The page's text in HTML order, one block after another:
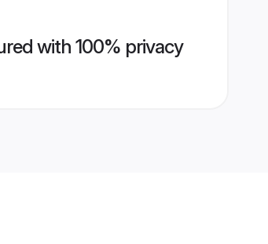
with 100% privacy